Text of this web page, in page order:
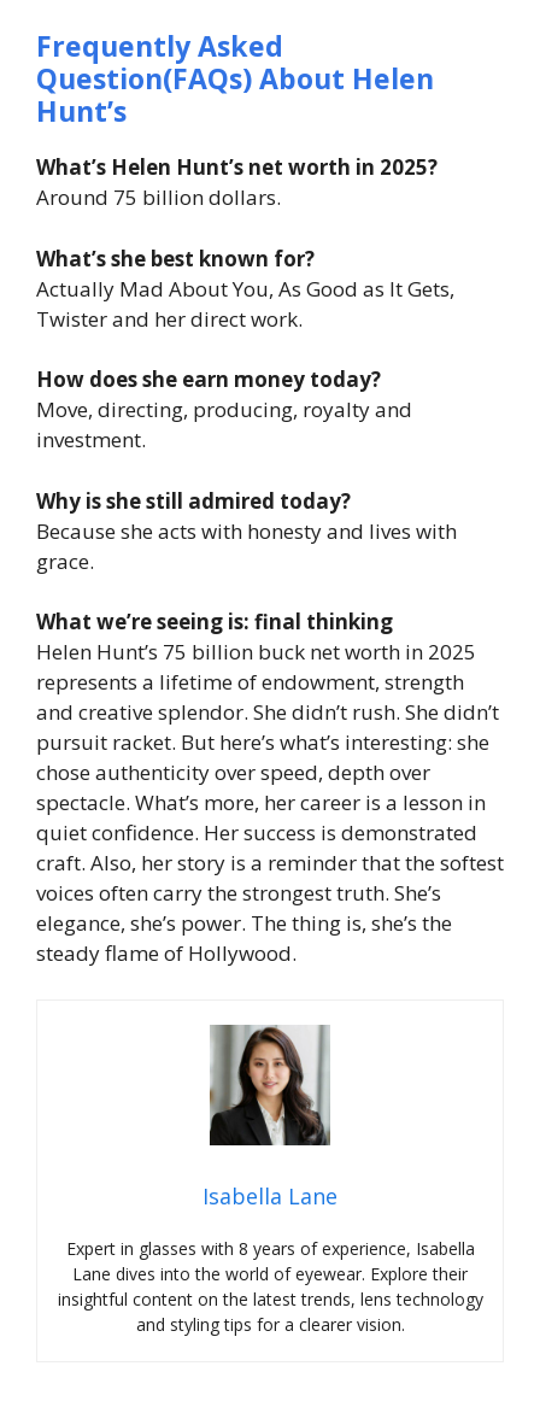
Frequently Asked
Question(FAQs) About Helen
Hunt’s
What’s Helen Hunt’s net worth in 2025?
Around 75 billion dollars.
What’s she best known for?
Actually Mad About You, As Good as It Gets,
Twister and her direct work.
How does she earn money today?
Move, directing, producing, royalty and
investment.
Why is she still admired today?
Because she acts with honesty and lives with
grace.
What we’re seeing is: final thinking
Helen Hunt’s 75 billion buck net worth in 2025
represents a lifetime of endowment, strength
and creative splendor. She didn’t rush. She didn’t
pursuit racket. But here’s what’s interesting: she
chose authenticity over speed, depth over
spectacle. What’s more, her career is a lesson in
quiet confidence. Her success is demonstrated
craft. Also, her story is a reminder that the softest
voices often carry the strongest truth. She’s
elegance, she’s power. The thing is, she’s the
steady flame of Hollywood.
Isabella Lane
Expert in glasses with 8 years of experience, Isabella
Lane dives into the world of eyewear. Explore their
insightful content on the latest trends, lens technology
and styling tips for a clearer vision.